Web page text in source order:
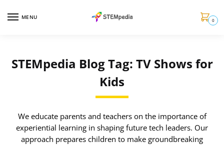
MENU 0
STEMpedia Blog Tag: TV Shows for
Kids
We educate parents and teachers on the importance of
experiential learning in shaping future tech leaders. Our
approach prepares children to make groundbreaking